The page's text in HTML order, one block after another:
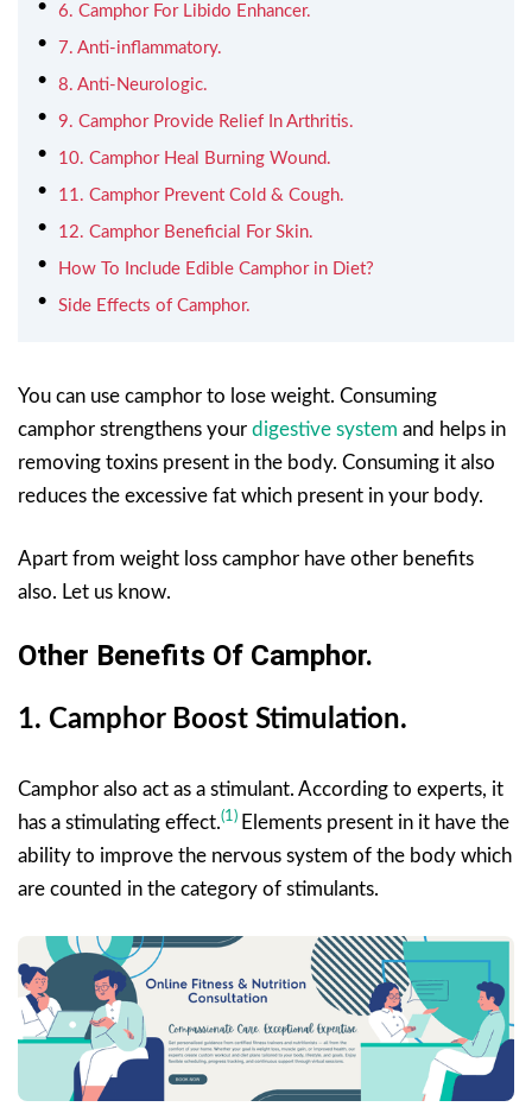
6. Camphor For Libido Enhancer.
7. Anti-inflammatory.
8. Anti-Neurologic.
9. Camphor Provide Relief In Arthritis.
10. Camphor Heal Burning Wound.
11. Camphor Prevent Cold & Cough.
12. Camphor Beneficial For Skin.
How To Include Edible Camphor in Diet?
Side Effects of Camphor.
You can use camphor to lose weight. Consuming
camphor strengthens your digestive system and helps in
removing toxins present in the body. Consuming it also
reduces the excessive fat which present in your body.
Apart from weight loss camphor have other benefits
also. Let us know.
Other Benefits Of Camphor.
1. Camphor Boost Stimulation.
Camphor also act as a stimulant. According to experts, it
has a stimulating effect.(1) Elements present in it have the
ability to improve the nervous system of the body which
are counted in the category of stimulants.